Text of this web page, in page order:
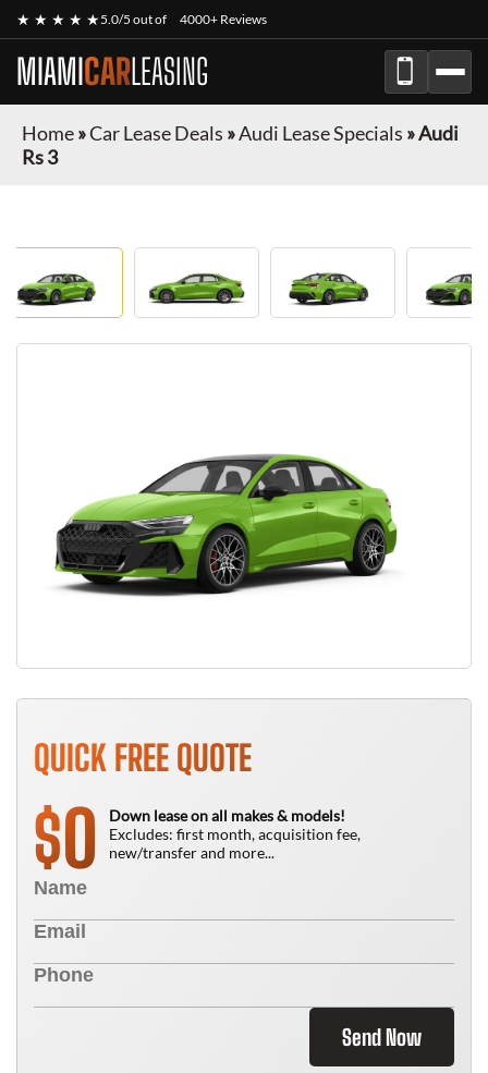
★ ★ ★ ★ ★5.0/5 out of 4000+ Reviews
MIAMICARLEASING
Home»Car Lease Deals »Audi Lease Specials »Audi
Rs 3
QUICK FREE QUOTE
$0
Down lease on all makes & models!
Excludes: first month, acquisition fee,
new/transfer and more...
Send Now